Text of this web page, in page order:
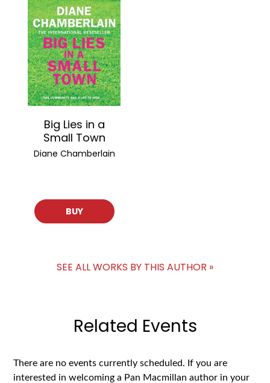
Big Lies in a
Small Town
Diane Chamberlain
BUY
SEE ALL WORKS BY THIS AUTHOR »
Related Events
There are no events currently scheduled. If you are
interested in welcoming a Pan Macmillan author in your